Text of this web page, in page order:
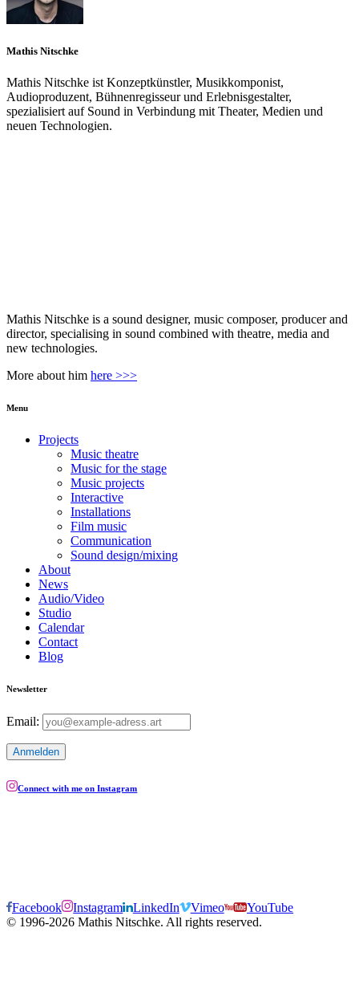
Mathis Nitschke
Mathis Nitschke ist Konzeptkünstler, Musikkomponist,
Audioproduzent, Bühnenregisseur und Erlebnisgestalter,
spezialisiert auf Sound in Verbindung mit Theater, Medien und
neuen Technologien.
Mathis Nitschke is a sound designer, music composer, producer and
director, specialising in sound combined with theatre, media and
new technologies.
More about him here >>>
Menu
Projects
Music theatre
Music for the stage
Music projects
Interactive
Installations
Film music
Communication
Sound design/mixing
About
News
Audio/Video
Studio
Calendar
Contact
Blog
Newsletter
Email:
Connect with me on Instagram
Facebook Instagram LinkedIn Vimeo
YouTube
© 1996-2026 Mathis Nitschke. All rights reserved.